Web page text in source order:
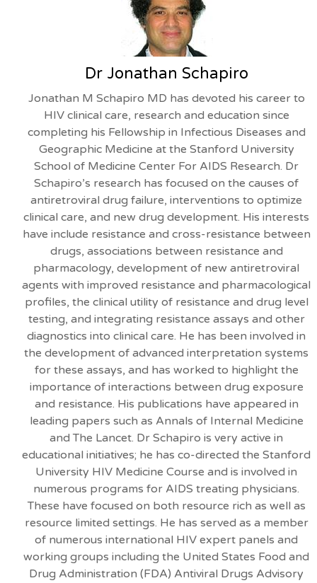
Dr Jonathan Schapiro
Jonathan M Schapiro MD has devoted his career to
HIV clinical care, research and education since
completing his Fellowship in Infectious Diseases and
Geographic Medicine at the Stanford University
School of Medicine Center For AIDS Research. Dr
Schapiro’s research has focused on the causes of
antiretroviral drug failure, interventions to optimize
clinical care, and new drug development. His interests
have include resistance and cross-resistance between
drugs, associations between resistance and
pharmacology, development of new antiretroviral
agents with improved resistance and pharmacological
profiles, the clinical utility of resistance and drug level
testing, and integrating resistance assays and other
diagnostics into clinical care. He has been involved in
the development of advanced interpretation systems
for these assays, and has worked to highlight the
importance of interactions between drug exposure
and resistance. His publications have appeared in
leading papers such as Annals of Internal Medicine
and The Lancet. Dr Schapiro is very active in
educational initiatives; he has co-directed the Stanford
University HIV Medicine Course and is involved in
numerous programs for AIDS treating physicians.
These have focused on both resource rich as well as
resource limited settings. He has served as a member
of numerous international HIV expert panels and
working groups including the United States Food and
Drug Administration (FDA) Antiviral Drugs Advisory